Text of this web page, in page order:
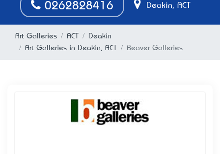
0262828416 Deakin, ACT
Art Galleries ACT
Deakin
Art Galleries in Deakin, ACT
Beaver Galleries